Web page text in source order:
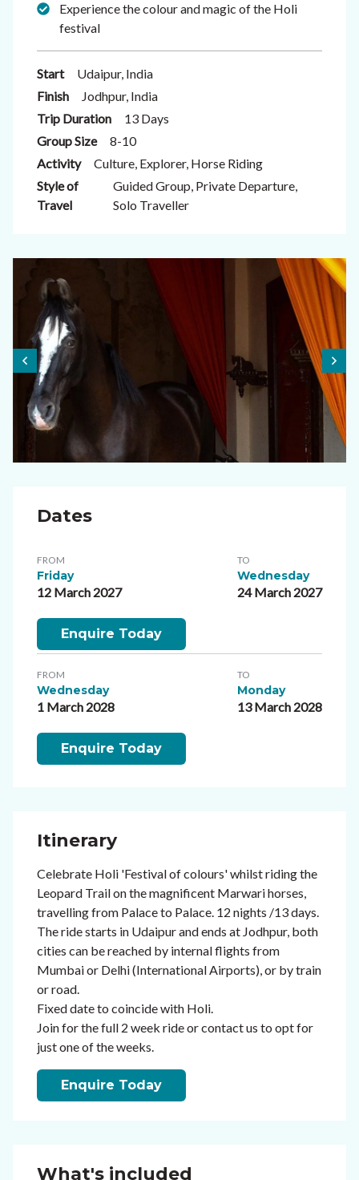
Experience the colour and magic of the Holi
festival
Start
Udaipur, India
Finish
Jodhpur, India
Trip Duration
13 Days
Group Size
8-10
Activity
Culture, Explorer, Horse Riding
Style of
Travel
Guided Group, Private Departure,
Solo Traveller
Dates
FROM
Friday
12 March 2027
TO
Wednesday
24 March 2027
Enquire Today
FROM
Wednesday
1 March 2028
TO
Monday
13 March 2028
Enquire Today
Itinerary
Celebrate Holi 'Festival of colours' whilst riding the
Leopard Trail on the magnificent Marwari horses,
travelling from Palace to Palace. 12 nights /13 days.
The ride starts in Udaipur and ends at Jodhpur, both
cities can be reached by internal flights from
Mumbai or Delhi (International Airports), or by train
or road.
Fixed date to coincide with Holi.
Join for the full 2 week ride or contact us to opt for
just one of the weeks.
Enquire Today
What's included